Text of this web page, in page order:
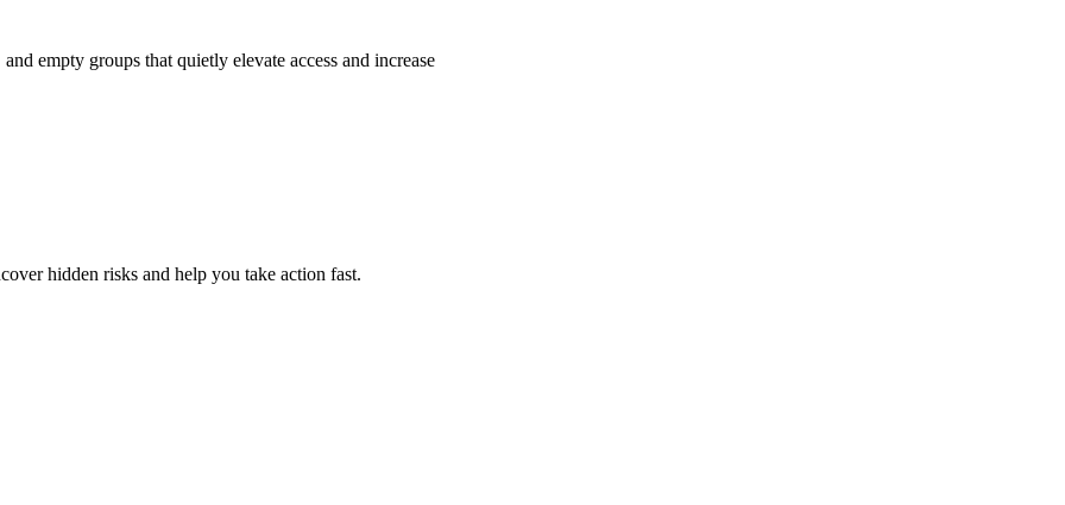
empty groups that quietly elevate access and increase
hidden risks and help you take action fast.